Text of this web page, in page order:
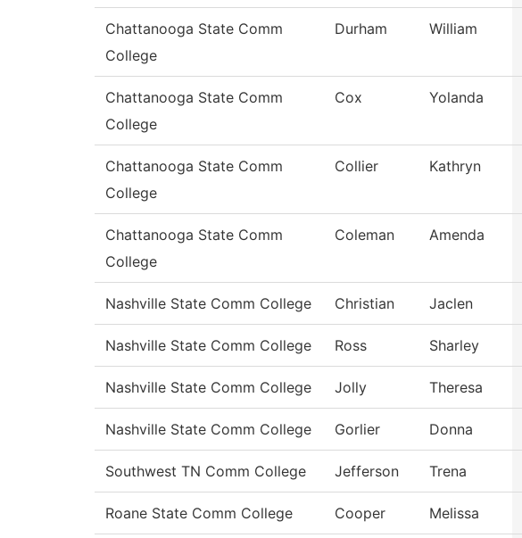
Chattanooga State Comm
College
Durham William
Chattanooga State Comm
College
Cox Yolanda
Chattanooga State Comm
College
Collier Kathryn
Chattanooga State Comm
College
Coleman Amenda
Nashville State Comm College Christian Jaclen
Nashville State Comm College Ross Sharley
Nashville State Comm College Jolly Theresa
Nashville State Comm College Gorlier Donna
Southwest TN Comm College Jefferson Trena
Roane State Comm College Cooper Melissa